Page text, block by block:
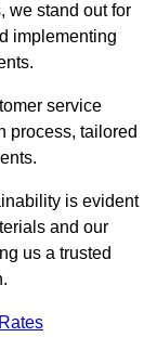
we stand out for
implementing
service
process, tailored
is evident
and our
us a trusted